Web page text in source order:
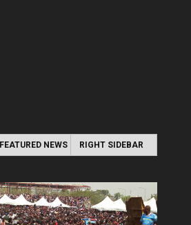
FEATURED NEWS RIGHT SIDEBAR